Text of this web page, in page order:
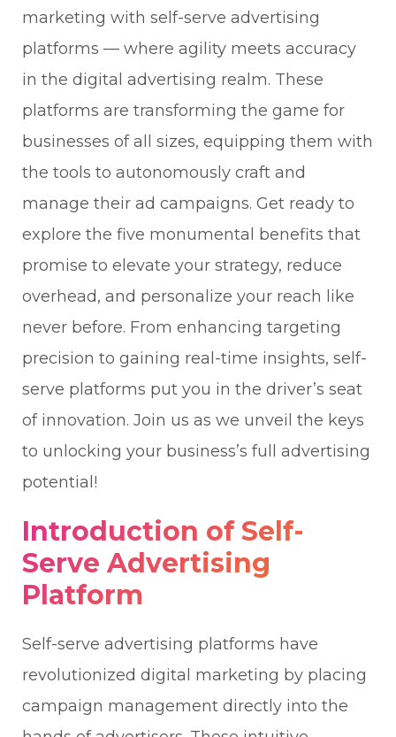
marketing with self-serve advertising
platforms — where agility meets accuracy
in the digital advertising realm. These
platforms are transforming the game for
businesses of all sizes, equipping them with
the tools to autonomously craft and
manage their ad campaigns. Get ready to
explore the five monumental benefits that
promise to elevate your strategy, reduce
overhead, and personalize your reach like
never before. From enhancing targeting
precision to gaining real-time insights, self-
serve platforms put you in the driver’s seat
of innovation. Join us as we unveil the keys
to unlocking your business’s full advertising
potential!
Introduction of Self-
Serve Advertising
Platform
Self-serve advertising platforms have
revolutionized digital marketing by placing
campaign management directly into the